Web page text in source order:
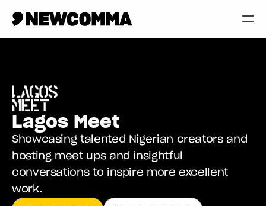
Memberships
Help
Contact
Lagos Meet
Showcasing talented Nigerian creators and
hosting meet ups and insightful
conversations to inspire more excellent
work.